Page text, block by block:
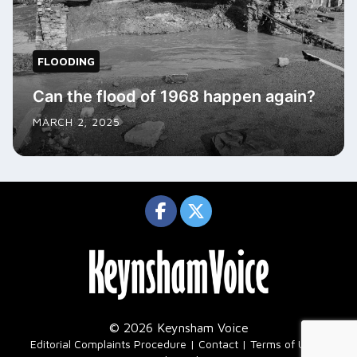
FLOODING
Can the flood of 1968 happen again?
MARCH 2, 2025
© 2026 Keynsham Voice
Editorial Complaints Procedure Contact Terms of Use